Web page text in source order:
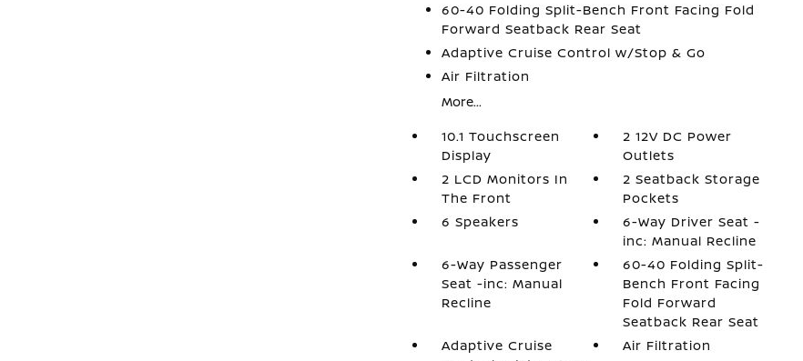
60-40 Folding Split-Bench Front Facing Fold
Forward Seatback Rear Seat
Adaptive Cruise Control w/Stop & Go
Air Filtration
More...
10.1 Touchscreen
Display
2 12V DC Power
Outlets
2 LCD Monitors In
The Front
2 Seatback Storage
Pockets
6 Speakers
6-Way Driver Seat -
inc: Manual Recline
6-Way Passenger
Seat -inc: Manual
Recline
60-40 Folding Split-
Bench Front Facing
Fold Forward
Seatback Rear Seat
Adaptive Cruise
Air Filtration